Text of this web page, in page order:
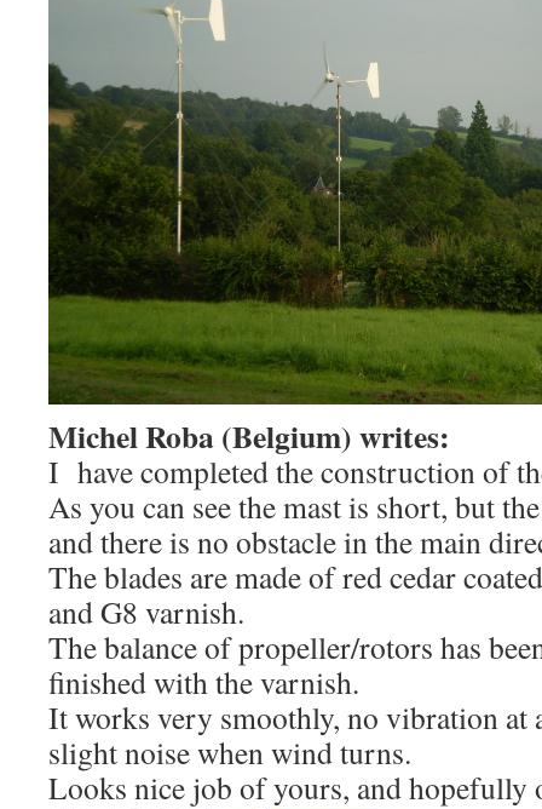
Michel Roba (Belgium) writes:
I have completed the construction of
As you can see the mast is short, but
and there is no obstacle in the main
The blades are made of red cedar
and G8 varnish.
The balance of propeller/rotors has
finished with the varnish.
It works very smoothly, no vibration at
slight noise when wind turns.
Looks nice job of yours, and